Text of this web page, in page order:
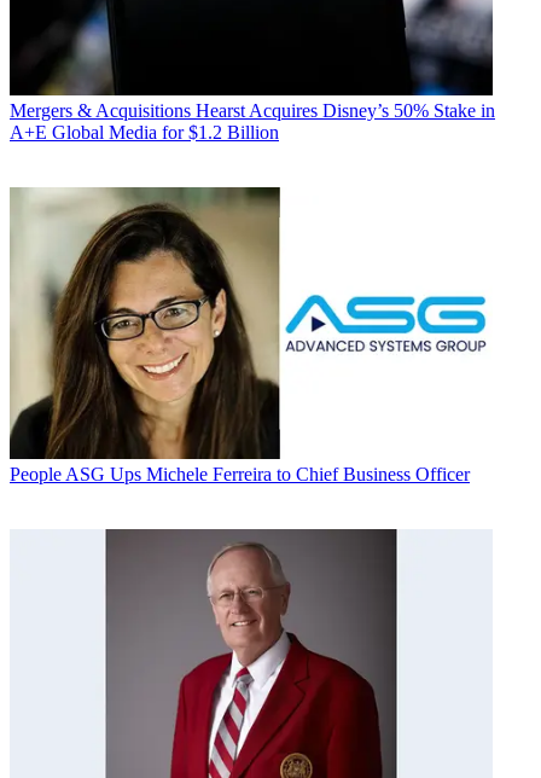
Mergers & Acquisitions Hearst Acquires Disney’s 50% Stake in
A+E Global Media for $1.2 Billion
People ASG Ups Michele Ferreira to Chief Business Officer